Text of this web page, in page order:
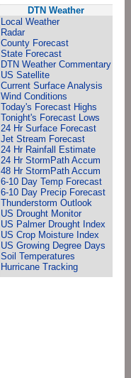
DTN Weather
Local Weather
Radar
County Forecast
State Forecast
DTN Weather Commentary
US Satellite
Current Surface Analysis
Wind Conditions
Today's Forecast Highs
Tonight's Forecast Lows
24 Hr Surface Forecast
Jet Stream Forecast
24 Hr Rainfall Estimate
24 Hr StormPath Accum
48 Hr StormPath Accum
6-10 Day Temp Forecast
6-10 Day Precip Forecast
Thunderstorm Outlook
US Drought Monitor
US Palmer Drought Index
US Crop Moisture Index
US Growing Degree Days
Soil Temperatures
Hurricane Tracking